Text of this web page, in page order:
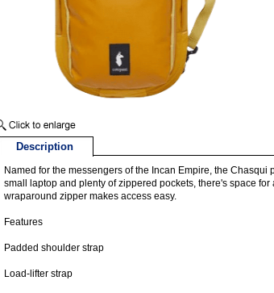
Description
Named for the messengers of the Incan Empire, the
small laptop and plenty of zippered pockets, there's space
wraparound zipper makes access easy.
Features
Padded shoulder strap
Load-lifter strap